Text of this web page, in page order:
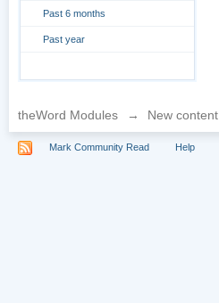
Past 6 months
Past year
theWord Modules → New content
Mark Community Read Help